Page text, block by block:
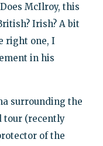
McIlroy, this
Irish? A bit
right one, I
in his
surrounding the
tour (recently
of the